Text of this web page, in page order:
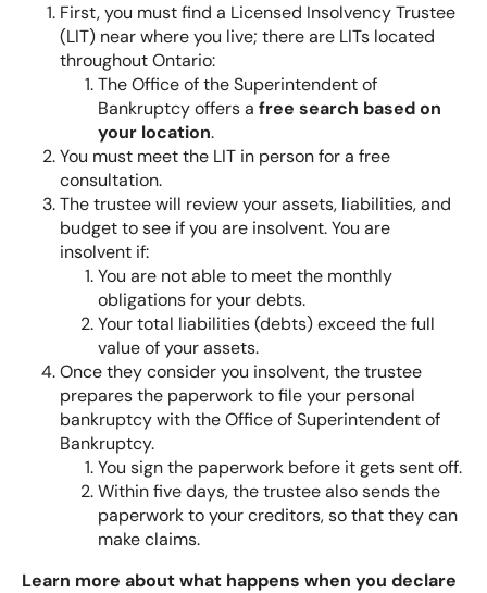
First, you must find a Licensed Insolvency Trustee
(LIT) near where you live; there are LITs located
throughout Ontario:
The Office of the Superintendent of
Bankruptcy offers a free search based on
your location.
You must meet the LIT in person for a free
consultation.
The trustee will review your assets, liabilities, and
budget to see if you are insolvent. You are
insolvent if:
You are not able to meet the monthly
obligations for your debts.
Your total liabilities (debts) exceed the full
value of your assets.
Once they consider you insolvent, the trustee
prepares the paperwork to file your personal
bankruptcy with the Office of Superintendent of
Bankruptcy.
You sign the paperwork before it gets sent off.
Within five days, the trustee also sends the
paperwork to your creditors, so that they can
make claims.
Learn more about what happens when you declare